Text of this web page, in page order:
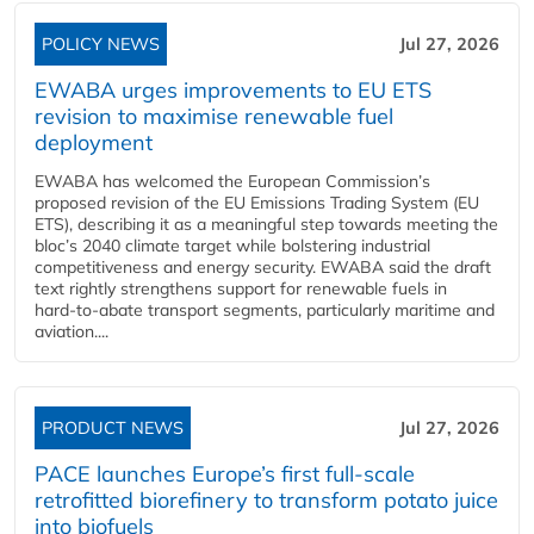
POLICY NEWS Jul 27, 2026
EWABA urges improvements to EU ETS
revision to maximise renewable fuel
deployment
EWABA has welcomed the European Commission’s
proposed revision of the EU Emissions Trading System (EU
ETS), describing it as a meaningful step towards meeting the
bloc’s 2040 climate target while bolstering industrial
competitiveness and energy security. EWABA said the draft
text rightly strengthens support for renewable fuels in
hard‑to‑abate transport segments, particularly maritime and
aviation....
PRODUCT NEWS Jul 27, 2026
PACE launches Europe’s first full-scale
retrofitted biorefinery to transform potato juice
into biofuels